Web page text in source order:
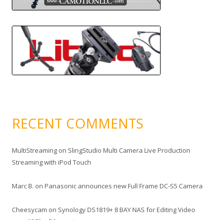
RECENT COMMENTS
MultiStreaming on SlingStudio Multi Camera Live Production
Streaming with iPod Touch
Marc B. on Panasonic announces new Full Frame DC-S5 Camera
Cheesycam on Synology DS1819+ 8 BAY NAS for Editing Video